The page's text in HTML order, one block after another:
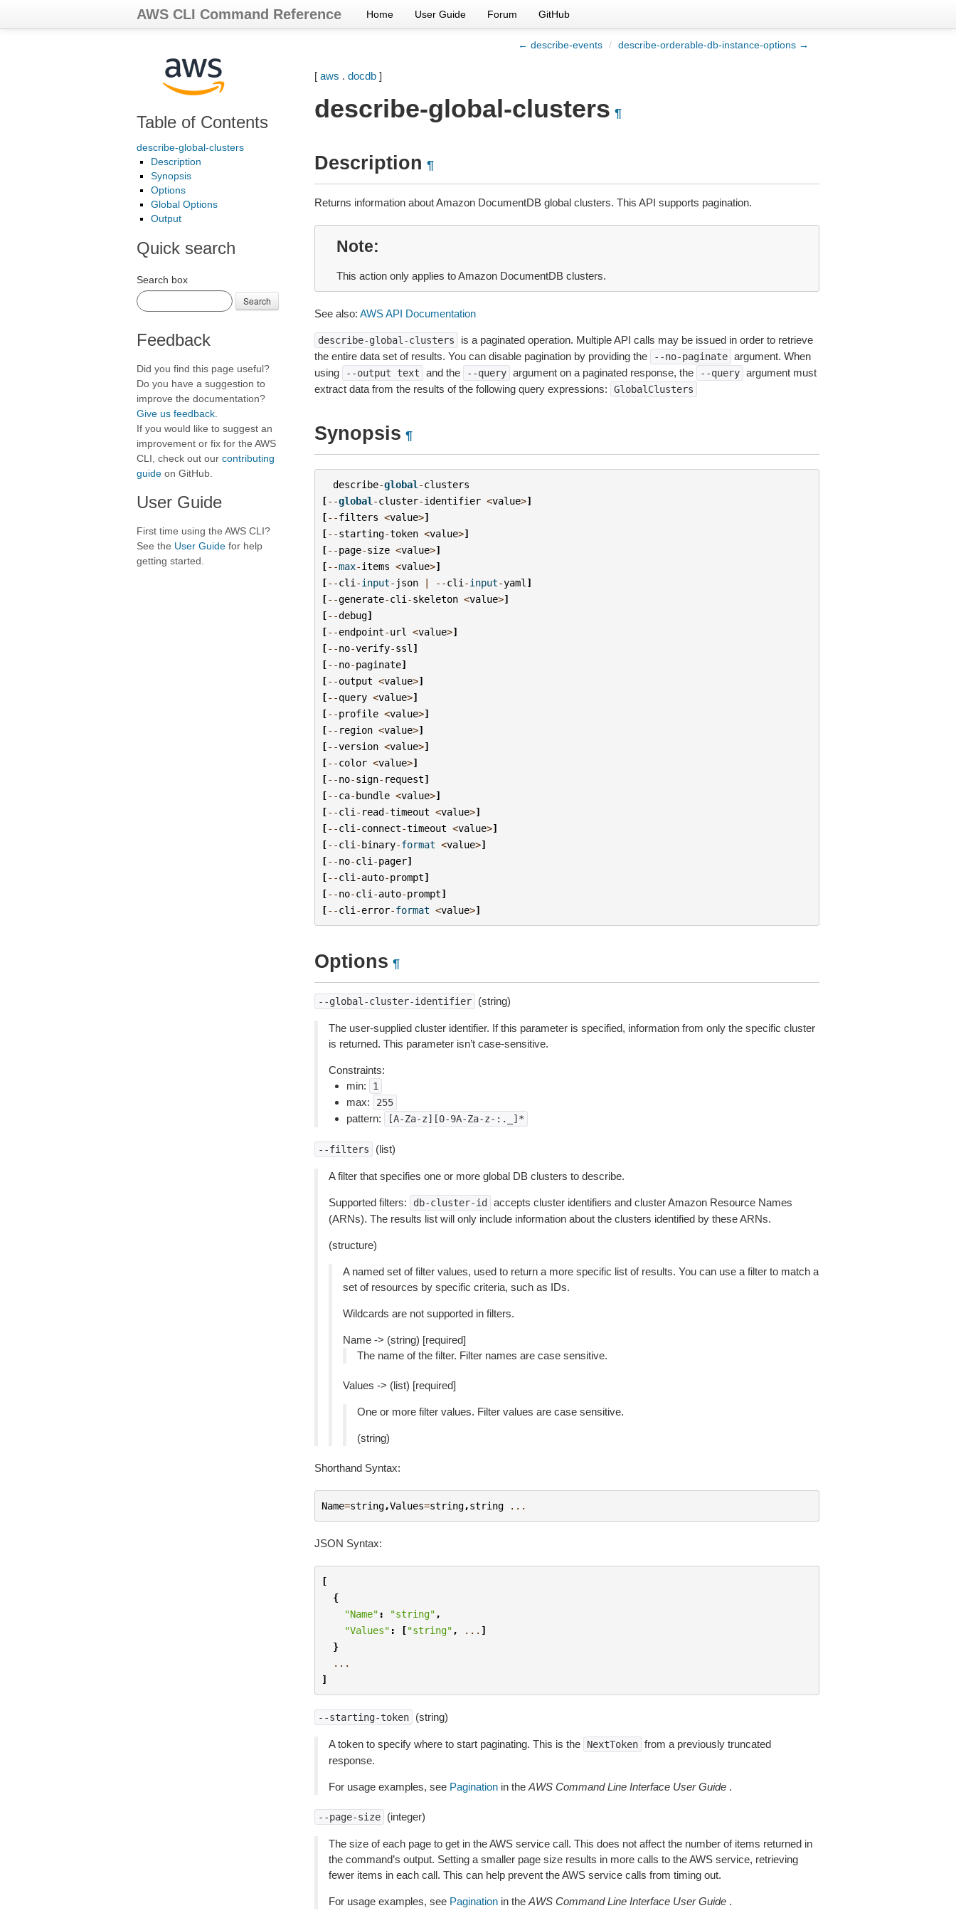
AWS CLI Command Reference Home User Guide Forum GitHub
← describe-events / describe-orderable-db-instance-options →
Table of Contents
describe-global-clusters
Description
Synopsis
Options
Global Options
Output
Quick search
Search box
Search
Feedback
Did you find this page useful?
Do you have a suggestion to
improve the documentation?
Give us feedback
If you would like to suggest an
improvement or fix for the AWS
CLI, check out our contributing
guide on GitHub.
User Guide
First time using the AWS CLI?
See the User Guide for help
getting started.
[ aws . docdb]
describe-global-clusters ¶
Description ¶
Returns information about Amazon DocumentDB global clusters. This API supports pagination.
Note
This action only applies to Amazon DocumentDB clusters.
See also: AWS API Documentation
describe-global-clusters
is a paginated operation. Multiple API calls may be issued in order to retrieve
the entire data set of results. You can disable pagination by providing the
--no-paginate argument. When
using
--output text and the --query argument on a paginated response, the --query argument must
extract data from the results of the following query expressions:
GlobalClusters
Synopsis ¶
describe-global -clusters
[--global -cluster-identifier <value>]
[--filters <value>]
[--starting-token <value>]
[--page-size <value>]
[--max-items <value>]
[--cli -input- json | --cli -input-yaml ]
[--generate-cli -skeleton <value>]
[--debug]
[--endpoint-url <value>]
[--no-verify-ssl ]
[--no-paginate]
[--output <value>]
[--query <value>]
[--profile <value>]
[-- region <value>]
[--version <value>]
[--color <value>]
[--no-sign- request]
[--ca-bundle <value>]
[--cli - read-timeout <value>]
[--cli -connect-timeout <value>]
[--cli -binary-format <value>]
[--no-cli -pager]
[--cli -auto-prompt]
[--no-cli -auto-prompt]
[--cli -error-format <value>]
Options ¶
--global-cluster-identifier (string)
The user-supplied cluster identifier. If this parameter is specified, information from only the specific cluster
is returned. This parameter isn’t case-sensitive.
Constraints:
min:
1
max: 255
pattern: [A-Za-z][0-9A-Za-z-:._]*
--filters (list)
A filter that specifies one or more global DB clusters to describe.
Supported filters: db-cluster-id
accepts cluster identifiers and cluster Amazon Resource Names
(ARNs). The results list will only include information about the clusters identified by these ARNs.
(structure)
A named set of filter values, used to return a more specific list of results. You can use a filter to match a
set of resources by specific criteria, such as IDs.
Wildcards are not supported in filters.
Name -> (string) [required]
The name of the filter. Filter names are case sensitive.
Values -> (list) [required]
One or more filter values. Filter values are case sensitive.
(string)
Shorthand Syntax:
Name=string,Values=string,string ...
JSON Syntax:
[
{
"Name" : "string" ,
"Values" : ["string" , ... ]
}
...
]
--starting-token (string)
A token to specify where to start paginating. This is the NextToken from a previously truncated
response.
For usage examples, see Paginationin the AWS Command Line Interface User Guide.
--page-size (integer)
The size of each page to get in the AWS service call. This does not affect the number of items returned in
the command’s output. Setting a smaller page size results in more calls to the AWS service, retrieving
fewer items in each call. This can help prevent the AWS service calls from timing out.
For usage examples, see Paginationin the AWS Command Line Interface User Guide.